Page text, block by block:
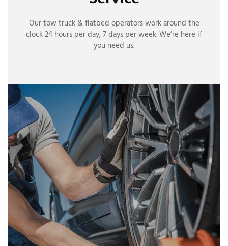
Our tow truck & flatbed operators work around the
clock 24 hours per day, 7 days per week. We’re here if
you need us.